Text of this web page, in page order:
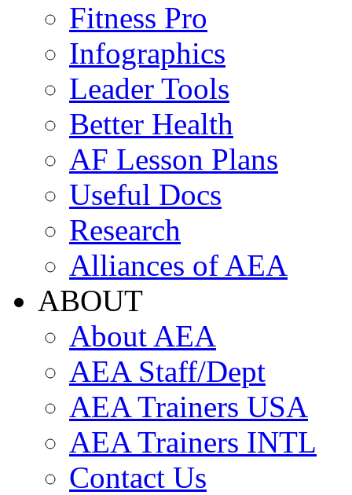
Fitness Pro
Infographics
Leader Tools
Better Health
AF Lesson Plans
Useful Docs
Research
Alliances of AEA
ABOUT
About AEA
AEA Staff/Dept
AEA Trainers USA
AEA Trainers INTL
Contact Us